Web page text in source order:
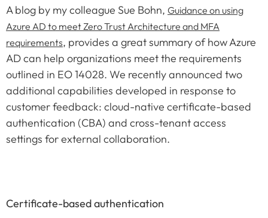
A blog by my colleague Sue Bohn, Guidance on using
Azure AD to meet Zero Trust Architecture and MFA
requirements, provides a great summary of how Azure
AD can help organizations meet the requirements
outlined in EO 14028. We recently announced two
additional capabilities developed in response to
customer feedback: cloud-native certificate-based
authentication (CBA) and cross-tenant access
settings for external collaboration.
Certificate-based authentication